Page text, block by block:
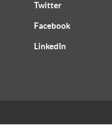
Twitter
Facebook
LinkedIn